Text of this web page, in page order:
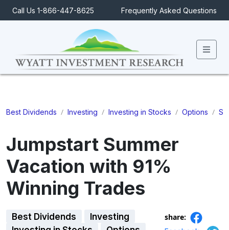
Call Us 1-866-447-8625 Frequently Asked Questions
Best Dividends / Investing / Investing in Stocks / Options /
Jumpstart Summer
Vacation with 91%
Winning Trades
Best Dividends
Investing
share: